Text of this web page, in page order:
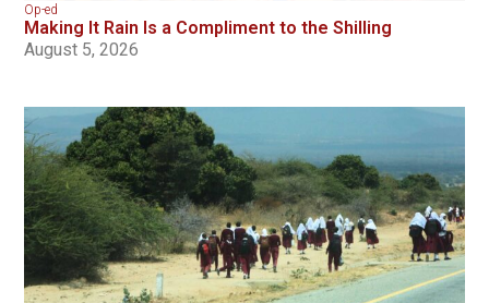
Op-ed
Making It Rain Is a Compliment to the Shilling
August 5, 2026